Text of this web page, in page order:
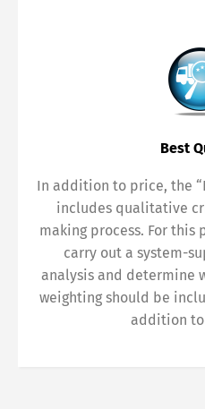
Best
In addition to price, the
includes qualitative
making process. For this
carry out a system-
analysis and determine
weighting should be
addition